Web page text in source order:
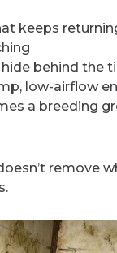
keeps
behind the
low-airflow
a breeding
remove